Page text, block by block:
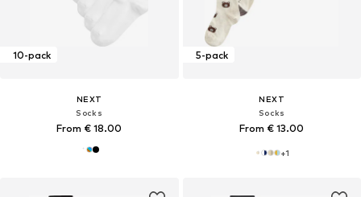
10-pack
NEXT
Socks
From € 18.00
5-pack
NEXT
Socks
From € 13.00
+1